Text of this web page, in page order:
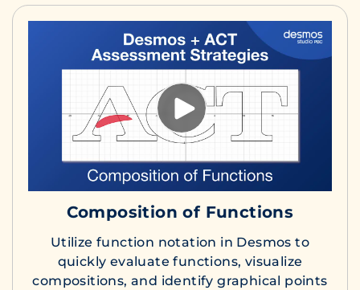
Composition of Functions
Utilize function notation in Desmos to
quickly evaluate functions, visualize
compositions, and identify graphical points